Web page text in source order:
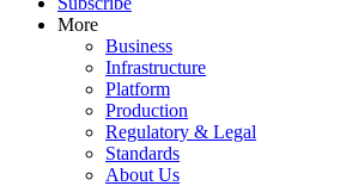
More
Business
Infrastructure
Platform
Production
Regulatory & Legal
Standards
About Us